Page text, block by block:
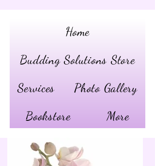
Home
Budding Solutions Store
Services
Photo Gallery
Bookstore
More